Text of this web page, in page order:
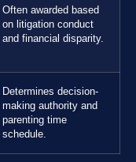
Often awarded based
on litigation conduct
and financial disparity.
Determines decision-
making authority and
parenting time
schedule.